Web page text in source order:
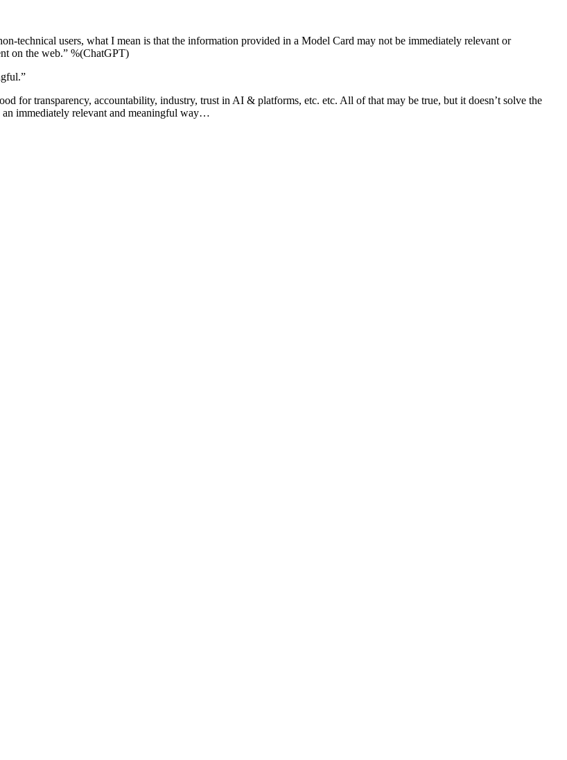
technical users, what I mean is that the information provided in a Model Card may not be immediately relevant or
on the web.” %(ChatGPT)
for transparency, accountability, industry, trust in AI & platforms, etc. etc. All of that may be true, but it doesn’t solve the
an immediately relevant and meaningful way…